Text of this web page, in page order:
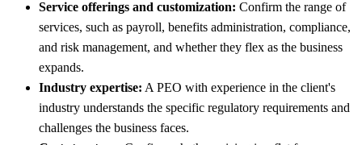
Service offerings and customization: Confirm the range of
services, such as payroll, benefits administration, compliance,
and risk management, and whether they flex as the business
expands.
Industry expertise: A PEO with experience in the client's
industry understands the specific regulatory requirements and
challenges the business faces.